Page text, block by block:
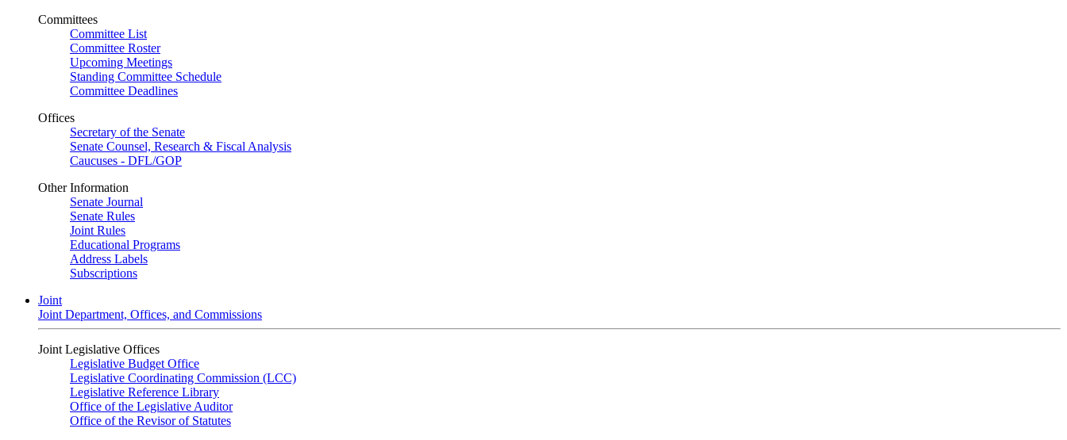
Committees
Committee List
Committee Roster
Upcoming Meetings
Standing Committee Schedule
Committee Deadlines
Offices
Secretary of the Senate
Senate Counsel, Research & Fiscal Analysis
Caucuses - DFL/GOP
Other Information
Senate Journal
Senate Rules
Joint Rules
Educational Programs
Address Labels
Subscriptions
Joint
Joint Department, Offices, and Commissions
Joint Legislative Offices
Legislative Budget Office
Legislative Coordinating Commission (LCC)
Legislative Reference Library
Office of the Legislative Auditor
Office of the Revisor of Statutes